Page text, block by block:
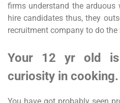
firms understand the
hire candidates thus, they
recruitment company to do the
Your 12 yr old is
curiosity in cooking.